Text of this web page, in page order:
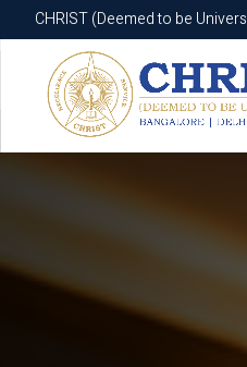
CHRIST (Deemed to be
CHRIST (Deemed to be
Know More Apply Now